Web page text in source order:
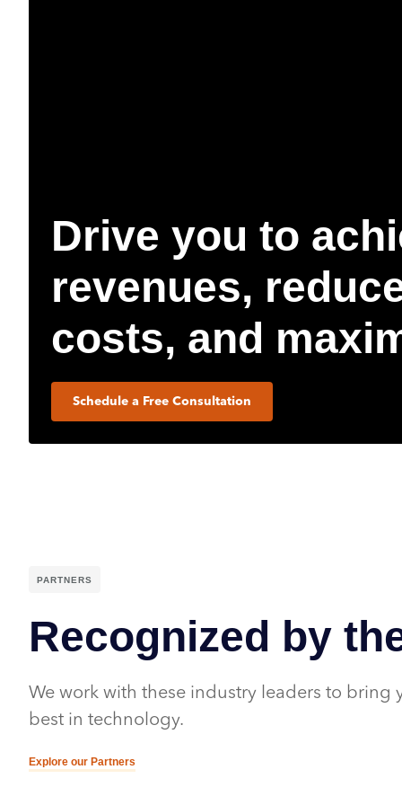
Drive you to
revenues,
costs, and
Schedule a Free Consultation
PARTNERS
Recognized by
We work with these industry leaders to bring
best in technology.
Explore our Partners